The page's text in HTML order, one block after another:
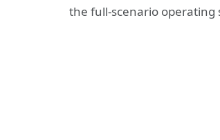
the full-scenario operating